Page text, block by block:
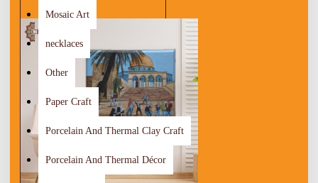
Mosaic Art
necklaces
Other
Paper Craft
Porcelain And Thermal Clay Craft
Porcelain And Thermal Décor